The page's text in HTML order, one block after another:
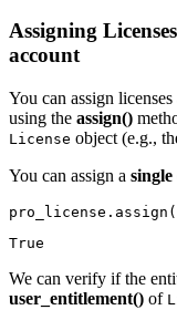
Assigning
account
You can assign
using the assign()
License object (e.g.,
You can assign a
True
We can verify if the
user_entitlement() of